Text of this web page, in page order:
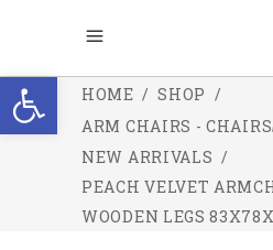
Open toolbar
HOME /SHOP /
ARM CHAIRS - CHAIRS
NEW ARRIVALS /
PEACH VELVET
WOODEN LEGS